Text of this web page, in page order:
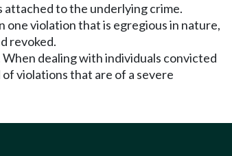
attached to the underlying crime.
violation that is egregious in nature,
revoked.
dealing with individuals convicted
violations that are of a severe